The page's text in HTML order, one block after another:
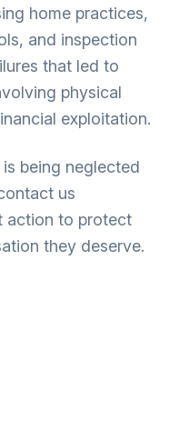
home practices,
and inspection
that led to
physical
exploitation.
being neglected
us
action to protect
they deserve.